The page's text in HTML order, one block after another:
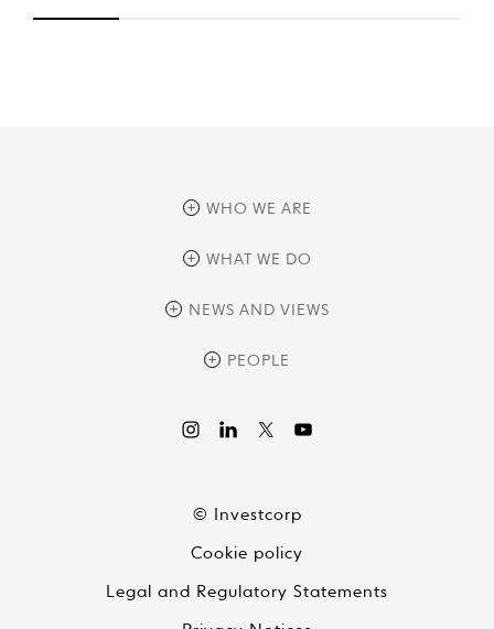
WHO WE ARE
overview
culture and development
investor relations
WHAT WE DO
overview
real assets
liquid strategies
NEWS AND VIEWS
news
the review
white papers
global conversations
PEOPLE
© Investcorp
Cookie policy
Legal and Regulatory Statements